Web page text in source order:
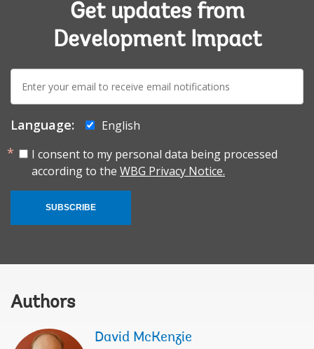
Get updates from
Development Impact
E-
mail:
Language:
English
I consent to my personal data being processed
according to the WBG Privacy Notice.
SUBSCRIBE
Authors
David McKenzie